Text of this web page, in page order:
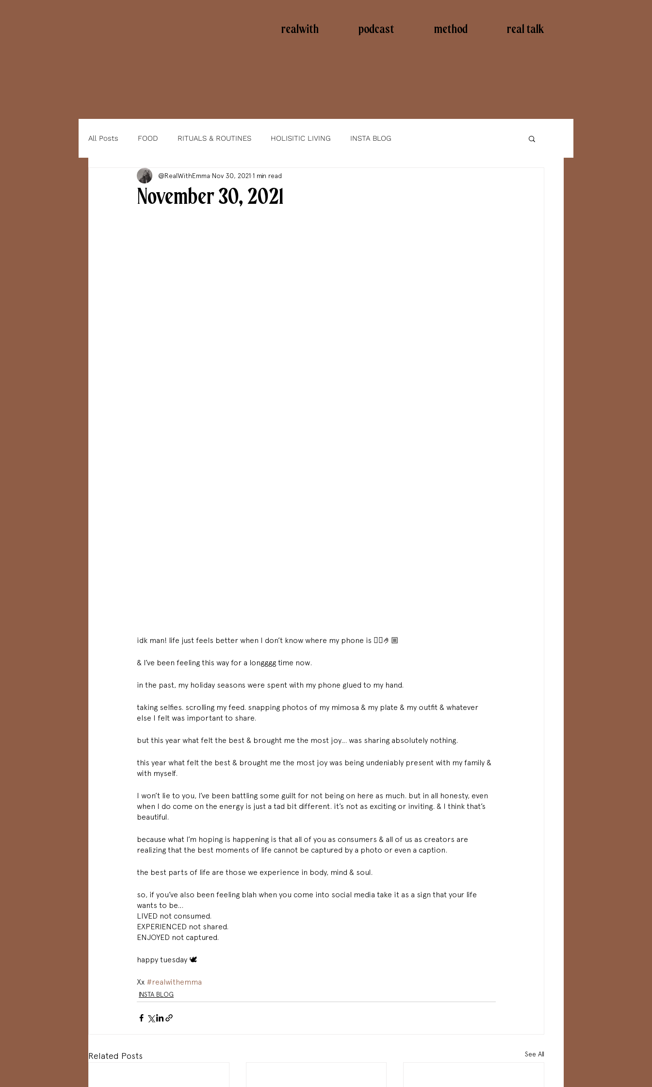
realwith podcast method real talk
All Posts FOOD RITUALS & ROUTINES HOLISITIC LIVING INSTA BLOG
November 30, 2021
@RealWithEmma Nov 30, 2021 1 min read
idk man! life just feels better when I don’t know where my phone is 😮‍💨🤌🏼
& I’ve been feeling this way for a longggg time now.
in the past, my holiday seasons were spent with my phone glued to my hand.
taking selfies. scrolling my feed. snapping photos of my mimosa & my plate & my outfit & whatever
else I felt was important to share.
but this year what felt the best & brought me the most joy… was sharing absolutely nothing.
this year what felt the best & brought me the most joy was being undeniably present with my family &
with myself.
I won’t lie to you, I’ve been battling some guilt for not being on here as much. but in all honesty, even
when I do come on the energy is just a tad bit different. it’s not as exciting or inviting. & I think that’s
beautiful.
because what I’m hoping is happening is that all of you as consumers & all of us as creators are
realizing that the best moments of life cannot be captured by a photo or even a caption.
the best parts of life are those we experience in body, mind & soul.
so, if you’ve also been feeling blah when you come into social media take it as a sign that your life
wants to be…
LIVED not consumed.
EXPERIENCED not shared.
ENJOYED not captured.
happy tuesday 🕊
Xx #realwithemma
INSTA BLOG
Related Posts See All